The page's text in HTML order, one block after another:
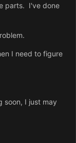
parts. I've done
I need to figure
I just may